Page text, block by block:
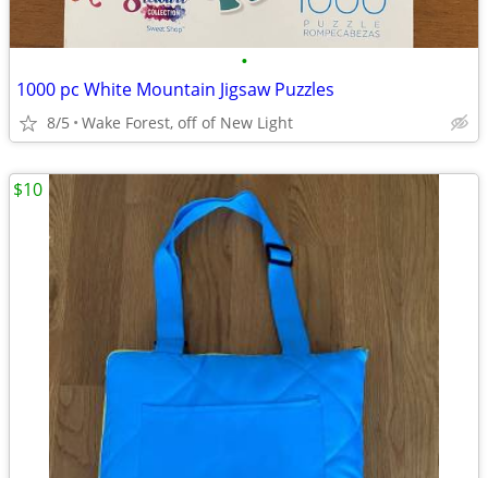
•
1000 pc White Mountain Jigsaw Puzzles
8/5 Wake Forest, off of New Light
$10